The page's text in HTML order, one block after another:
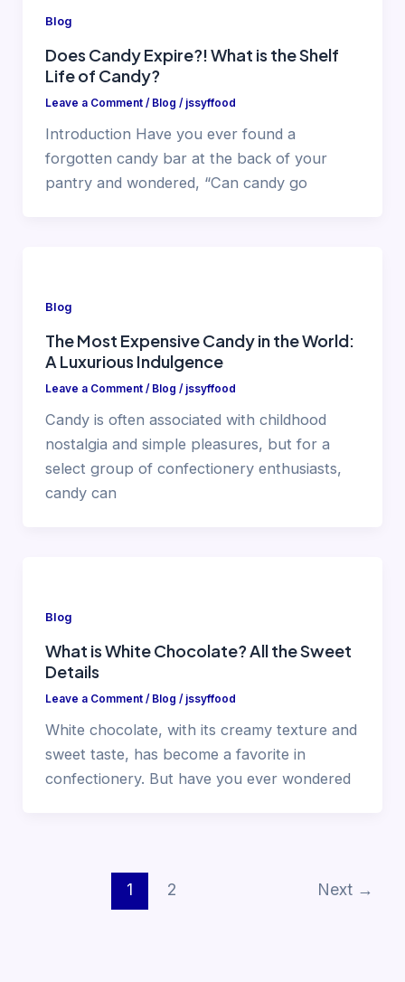
Blog
Does Candy Expire?! What is the Shelf
Life of Candy?
Leave a Comment / Blog / jssyffood
Introduction Have you ever found a
forgotten candy bar at the back of your
pantry and wondered, “Can candy go
Blog
The Most Expensive Candy in the World:
A Luxurious Indulgence
Leave a Comment / Blog / jssyffood
Candy is often associated with childhood
nostalgia and simple pleasures, but for a
select group of confectionery enthusiasts,
candy can
Blog
What is White Chocolate? All the Sweet
Details
Leave a Comment / Blog / jssyffood
White chocolate, with its creamy texture and
sweet taste, has become a favorite in
confectionery. But have you ever wondered
1 2 Next →